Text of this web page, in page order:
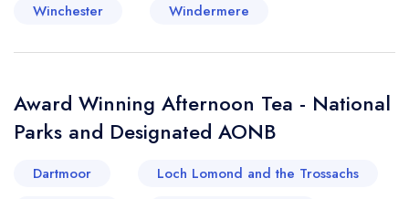
Winchester
Windermere
Award Winning Afternoon Tea - National
Parks and Designated AONB
Dartmoor
Loch Lomond and the Trossachs